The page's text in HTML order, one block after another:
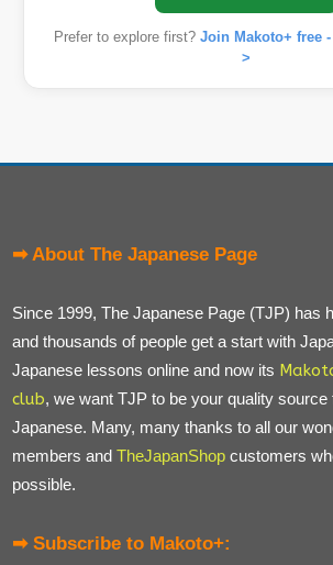
Prefer to explore first? Join Makoto+ free
>
➡ About The Japanese Page
Since 1999, The Japanese Page (TJP) has
and thousands of people get a start with
Japanese lessons online and now its
club, we want TJP to be your quality source
Japanese. Many, many thanks to all our
members and TheJapanShop customers
possible.
➡ Subscribe to Makoto+: